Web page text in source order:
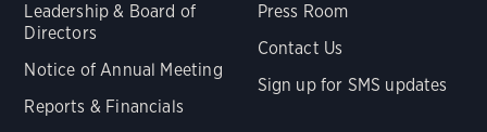
Leadership & Board of
Directors
Notice of Annual Meeting
Reports & Financials
Press Room
Contact Us
Sign up for SMS updates